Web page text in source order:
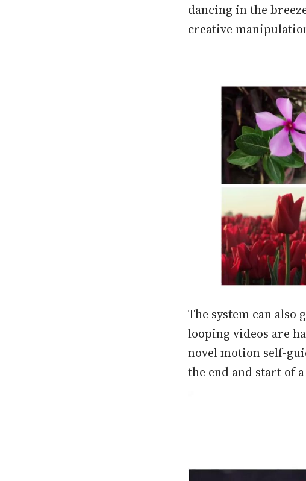
dancing in the
creative
The system can also
looping videos are
novel motion self-
the end and start of